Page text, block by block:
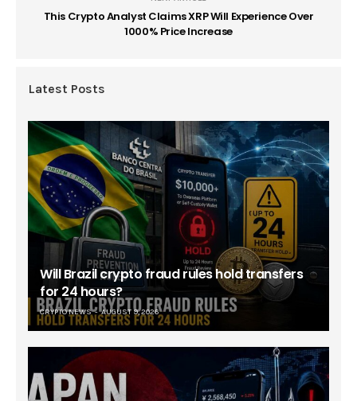
This Crypto Analyst Claims XRP Will Experience Over
1000% Price Increase
Latest Posts
Will Brazil crypto fraud rules hold transfers
for 24 hours?
CRYPTO NEWS AUGUST 9, 2026